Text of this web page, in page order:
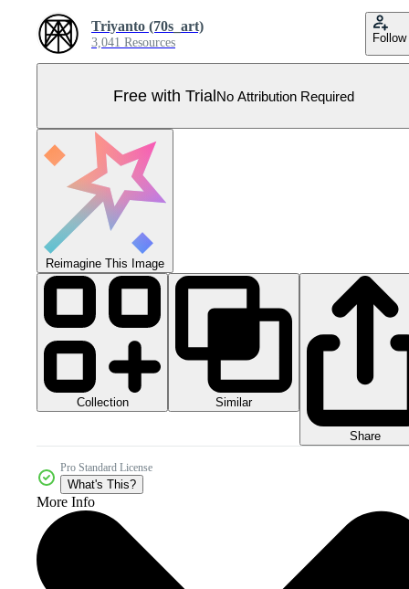
Triyanto (70s_art)
3,041 Resources Follow
Free with TrialNo Attribution Required
Reimagine This Image
Collection Similar
Share
Pro Standard License
What's This?
More Info